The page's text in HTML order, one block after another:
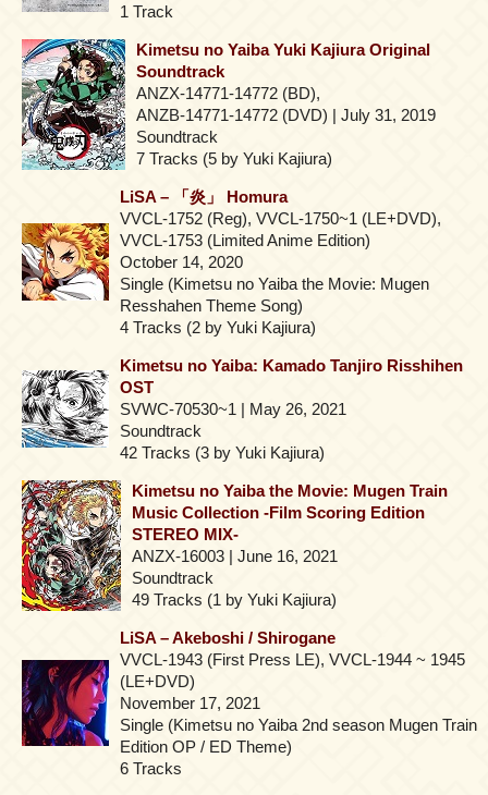
1 Track
Kimetsu no Yaiba Yuki Kajiura Original
Soundtrack
ANZX-14771-14772 (BD),
ANZB-14771-14772 (DVD) | July 31, 2019
Soundtrack
7 Tracks (5 by Yuki Kajiura)
LiSA – 「炎」 Homura
VVCL-1752 (Reg), VVCL-1750~1 (LE+DVD),
VVCL-1753 (Limited Anime Edition)
October 14, 2020
Single (Kimetsu no Yaiba the Movie: Mugen
Resshahen Theme Song)
4 Tracks (2 by Yuki Kajiura)
Kimetsu no Yaiba: Kamado Tanjiro Risshihen
OST
SVWC-70530~1 | May 26, 2021
Soundtrack
42 Tracks (3 by Yuki Kajiura)
Kimetsu no Yaiba the Movie: Mugen Train
Music Collection -Film Scoring Edition
STEREO MIX-
ANZX-16003 | June 16, 2021
Soundtrack
49 Tracks (1 by Yuki Kajiura)
LiSA – Akeboshi / Shirogane
VVCL-1943 (First Press LE), VVCL-1944 ~ 1945
(LE+DVD)
November 17, 2021
Single (Kimetsu no Yaiba 2nd season Mugen Train
Edition OP / ED Theme)
6 Tracks